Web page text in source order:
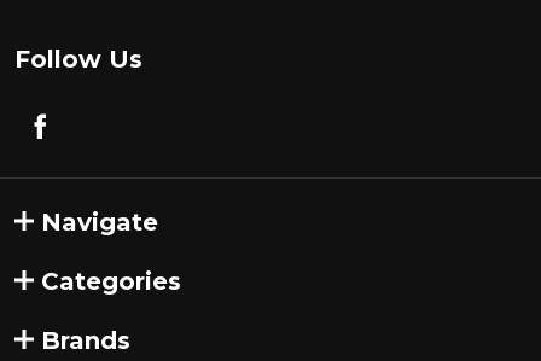
Follow Us
Navigate
Categories
Brands